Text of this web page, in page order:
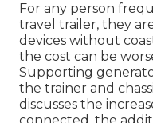
For any person
travel trailer, they
devices without
the cost can be
Supporting
the trainer and
discusses the